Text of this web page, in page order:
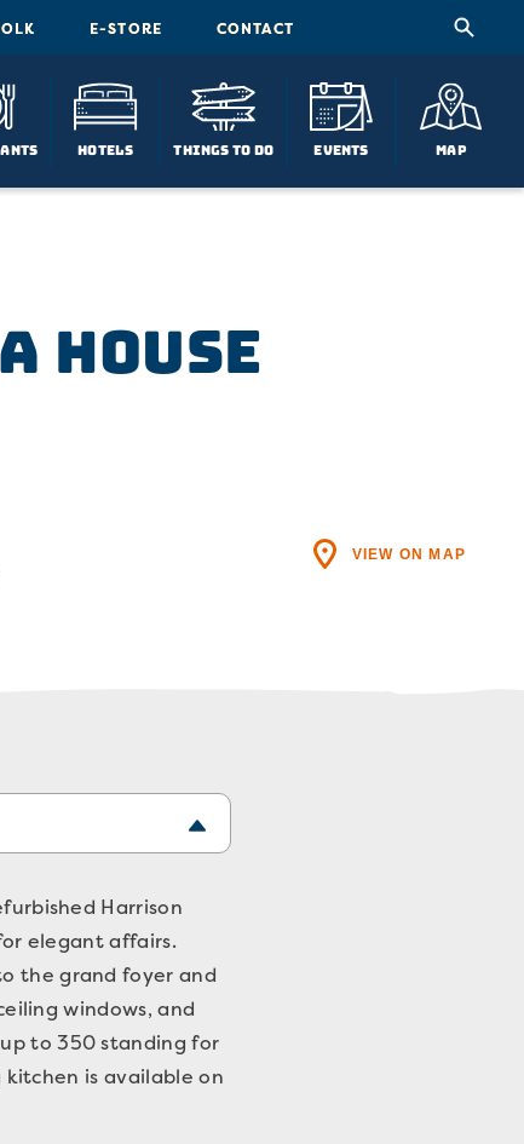
E-STORE CONTACT
Hotels Things To Do Events Map
House
VIEW ON MAP
Harrison
elegant affairs.
the grand foyer and
windows, and
to 350 standing for
is available on